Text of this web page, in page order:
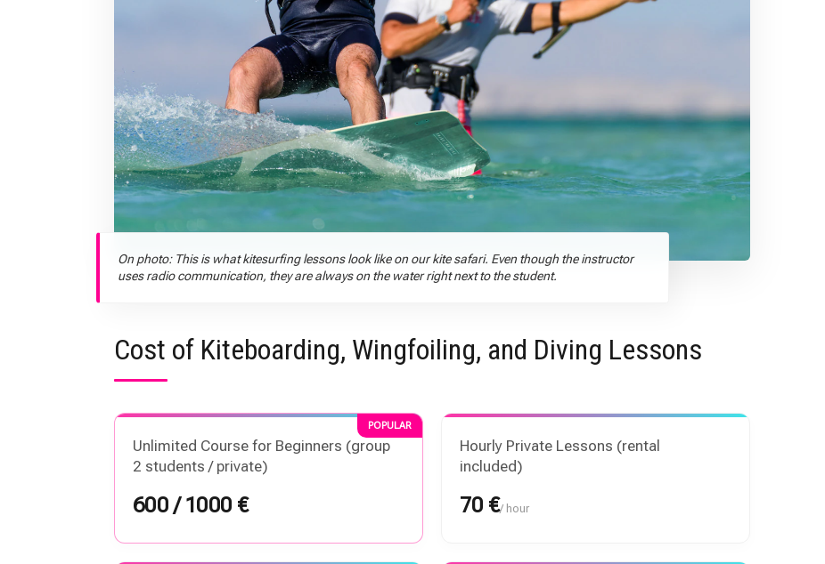
On photo: This is what kitesurfing lessons look like on our kite safari. Even though the instructor
uses radio communication, they are always on the water right next to the student.
Cost of Kiteboarding, Wingfoiling, and Diving Lessons
POPULAR
Unlimited Course for Beginners (group
2 students / private)
600 / 1000 €
Hourly Private Lessons (rental
included)
70 €/ hour